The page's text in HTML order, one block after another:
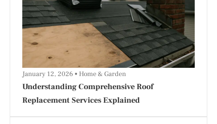
Understanding Comprehensive Roof
Replacement Services Explained
January 12, 2026 Home & Garden